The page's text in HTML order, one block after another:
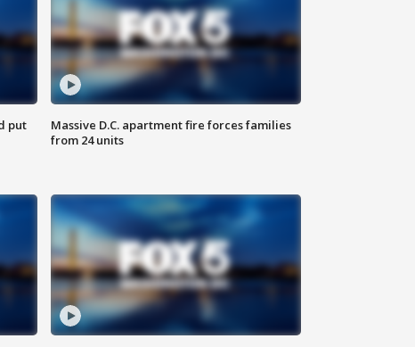
put
Massive D.C. apartment fire forces families
from 24 units